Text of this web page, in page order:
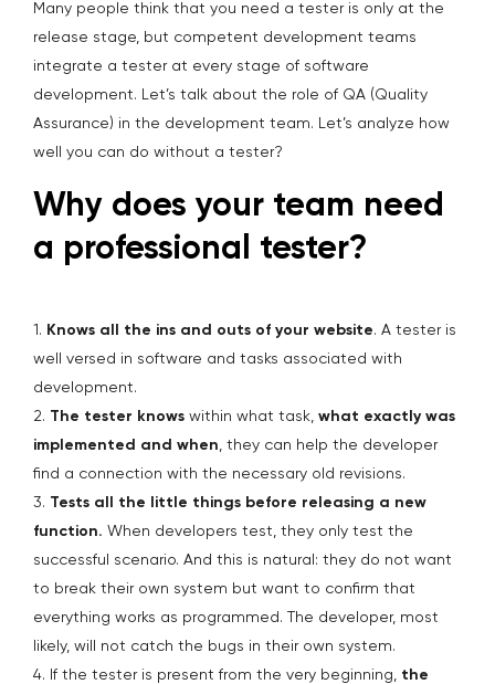
Many people think that you need a tester is only at the
release stage, but competent development teams
integrate a tester at every stage of software
development. Let’s talk about the role of QA (Quality
Assurance) in the development team. Let’s analyze how
well you can do without a tester?
Why does your team need
a professional tester?
1. Knows all the ins and outs of your website. A tester is
well versed in software and tasks associated with
development.
2. The tester knows within what task, what exactly was
implemented and when, they can help the developer
find a connection with the necessary old revisions.
3. Tests all the little things before releasing a new
function. When developers test, they only test the
successful scenario. And this is natural: they do not want
to break their own system but want to confirm that
everything works as programmed. The developer, most
likely, will not catch the bugs in their own system.
4. If the tester is present from the very beginning, the